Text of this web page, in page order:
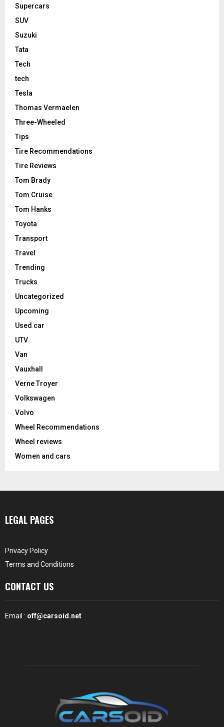
Supercars
SUV
Suzuki
Tata
Tech
tech
Tesla
Thomas Vermaelen
Three-Wheeled
Tips
Tire Recommendations
Tire Reviews
Tom Brady
Tom Cruise
Tom Hanks
Toyota
Transport
Travel
Trending
Trucks
Uncategorized
Upcoming
Used car
UTV
Van
Vauxhall
Verne Troyer
Volkswagen
Volvo
Wheel Recommendations
Wheel reviews
Women and cars
LEGAL PAGES
Privacy Policy
Terms and Conditions
CONTACT US
Email : off@carsoid.net